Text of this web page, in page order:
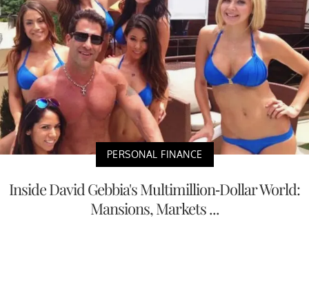
PERSONAL FINANCE
Inside David Gebbia's Multimillion-Dollar World:
Mansions, Markets ...